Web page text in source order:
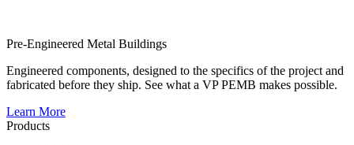
Pre-Engineered Metal Buildings
Engineered components, designed to the specifics of the project and
fabricated before they ship. See what a VP PEMB makes possible.
Learn More
Products